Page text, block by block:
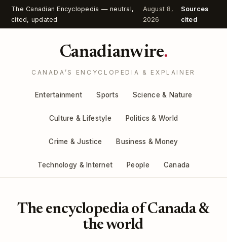
The Canadian Encyclopedia — neutral,
cited, updated
August 8,
2026
Sources
cited
Canadianwire.
CANADA’S ENCYCLOPEDIA & EXPLAINER
Entertainment Sports Science & Nature
Culture & Lifestyle Politics & World
Crime & Justice Business & Money
Technology & Internet People Canada
The encyclopedia of Canada &
the world